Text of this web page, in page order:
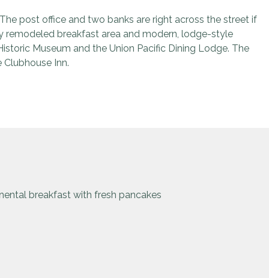
post office and two banks are right across the street if
remodeled breakfast area and modern, lodge-style
Museum and the Union Pacific Dining Lodge. The
Inn.
breakfast with fresh pancakes